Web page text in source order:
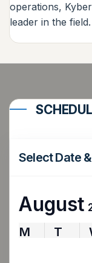
operations,
leader in the field.
Select Date
August
M T